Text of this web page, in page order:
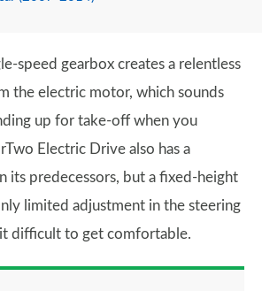
speed gearbox creates a relentless
the electric motor, which sounds
up for take-off when you
Electric Drive also has a
its predecessors, but a fixed-height
limited adjustment in the steering
difficult to get comfortable.